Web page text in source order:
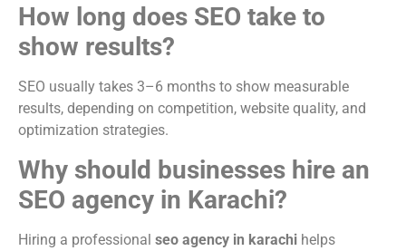
How long does SEO take to
show results?
SEO usually takes 3–6 months to show measurable
results, depending on competition, website quality, and
optimization strategies.
Why should businesses hire an
SEO agency in Karachi?
Hiring a professional seo agency in karachi helps